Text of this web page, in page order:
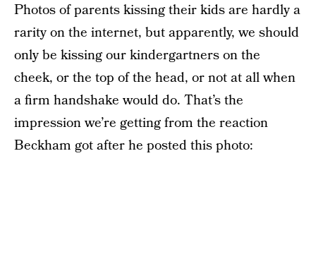
Photos of parents kissing their kids are hardly a
rarity on the internet, but apparently, we should
only be kissing our kindergartners on the
cheek, or the top of the head, or not at all when
a firm handshake would do. That’s the
impression we’re getting from the reaction
Beckham got after he posted this photo: